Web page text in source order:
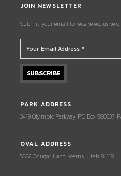
JOIN NEWSLETTER
Submit your email to receive exclusive
PARK ADDRESS
3419 Olympic Parkway, PO Box 980337,
OVAL ADDRESS
5662 Cougar Lane, Kearns, Utah 84118